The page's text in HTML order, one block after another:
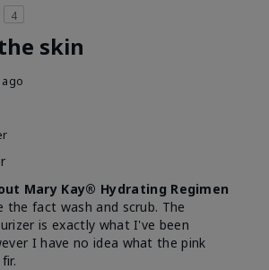
4
skin
Mary Kay® Hydrating Regimen
the fact wash and scrub. The
is exactly what I've been
I have no idea what the pink